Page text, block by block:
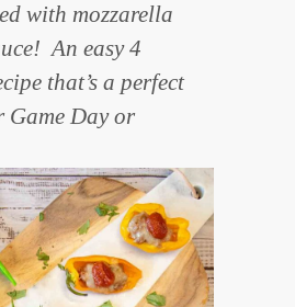
with mozzarella
An easy 4
that’s a perfect
Game Day or